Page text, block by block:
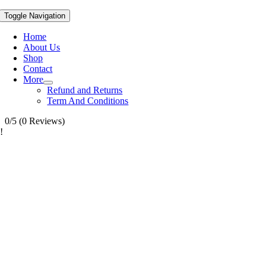
Toggle Navigation
Home
About Us
Shop
Contact
More
Refund and Returns
Term And Conditions
0/5 (0 Reviews)